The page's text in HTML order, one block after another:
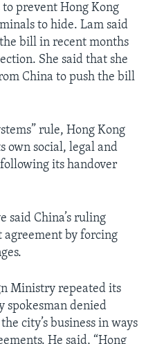
prevent Hong Kong
to hide. Lam said
bill in recent months
She said that she
China to push the bill
rule, Hong Kong
own social, legal and
its handover
said China’s ruling
agreement by forcing
Ministry repeated its
spokesman denied
city’s business in ways
He said, “Hong